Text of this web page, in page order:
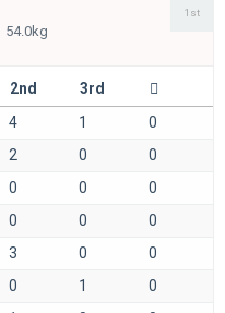
54.0kg
1st
2nd
3rd
4 1
0
2 0
0
0 0
0
0 0
0
3 0
0
0 1
0